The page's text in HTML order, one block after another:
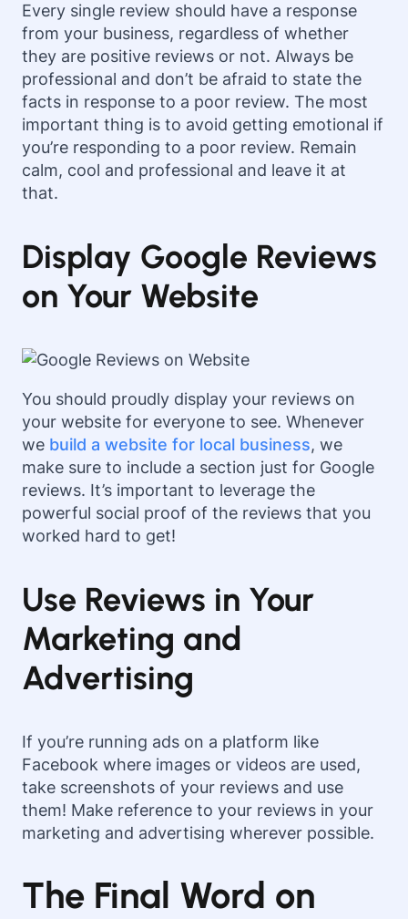
Every single review should have a response
from your business, regardless of whether
they are positive reviews or not. Always be
professional and don’t be afraid to state the
facts in response to a poor review. The most
important thing is to avoid getting emotional if
you’re responding to a poor review. Remain
calm, cool and professional and leave it at
that.
Display Google Reviews
on Your Website
You should proudly display your reviews on
your website for everyone to see. Whenever
we build a website for local business, we
make sure to include a section just for Google
reviews. It’s important to leverage the
powerful social proof of the reviews that you
worked hard to get!
Use Reviews in Your
Marketing and
Advertising
If you’re running ads on a platform like
Facebook where images or videos are used,
take screenshots of your reviews and use
them! Make reference to your reviews in your
marketing and advertising wherever possible.
The Final Word on